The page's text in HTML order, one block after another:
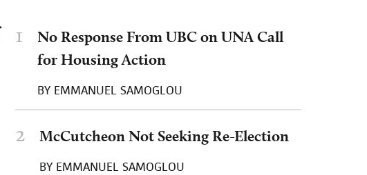
1
No Response From UBC on UNA Call
for Housing Action
BY EMMANUEL SAMOGLOU
2 McCutcheon Not Seeking Re-Election
BY EMMANUEL SAMOGLOU